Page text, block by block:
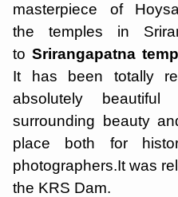
masterpiece of
the temples in
to Srirangapatna
It has been totally
absolutely
surrounding beauty
place both for
photographers.It was
the KRS Dam.